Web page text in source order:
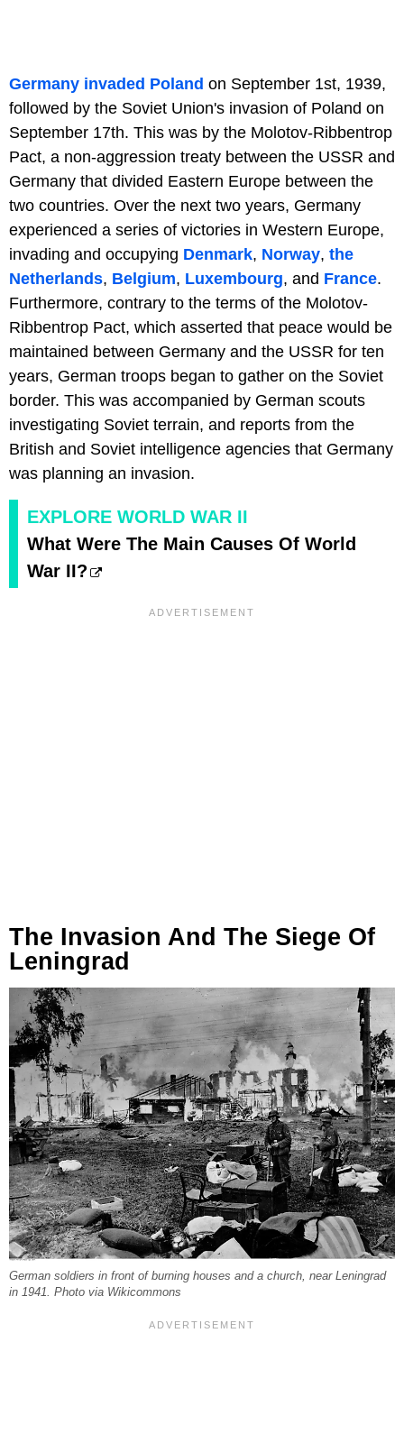
Germany invaded Poland on September 1st, 1939,
followed by the Soviet Union's invasion of Poland on
September 17th. This was by the Molotov-Ribbentrop
Pact, a non-aggression treaty between the USSR and
Germany that divided Eastern Europe between the
two countries. Over the next two years, Germany
experienced a series of victories in Western Europe,
invading and occupying Denmark, Norway, the
Netherlands, Belgium, Luxembourg, and France.
Furthermore, contrary to the terms of the Molotov-
Ribbentrop Pact, which asserted that peace would be
maintained between Germany and the USSR for ten
years, German troops began to gather on the Soviet
border. This was accompanied by German scouts
investigating Soviet terrain, and reports from the
British and Soviet intelligence agencies that Germany
was planning an invasion.
EXPLORE WORLD WAR II
What Were The Main Causes Of World
War II?
The Invasion And The Siege Of
Leningrad
German soldiers in front of burning houses and a church, near Leningrad
in 1941. Photo via Wikicommons